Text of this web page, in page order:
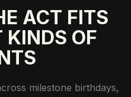
ACT FITS
KINDS OF
milestone birthdays,